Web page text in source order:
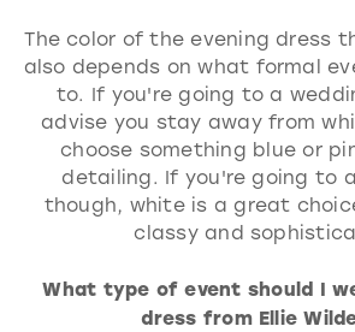
The color of the evening dress
also depends on what formal
to. If you're going to a
advise you stay away from
choose something blue or
detailing. If you're going to
though, white is a great
classy and
What type of event should I
dress from Ellie